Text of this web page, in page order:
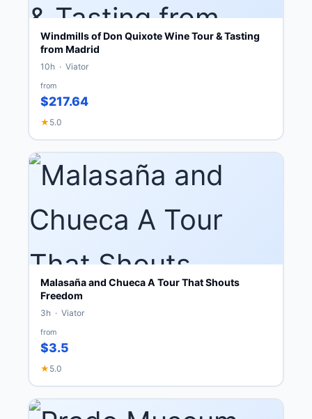
Windmills of Don Quixote Wine Tour & Tasting
from Madrid
10h · Viator
from
$217.64
★ 5.0
Malasaña and Chueca A Tour That Shouts
Freedom
3h · Viator
from
$3.5
★ 5.0